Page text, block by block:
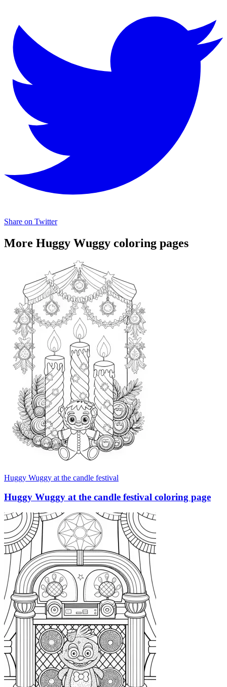
Share on Twitter
More Huggy Wuggy coloring pages
Huggy Wuggy at the candle festival
Huggy Wuggy at the candle festival coloring page